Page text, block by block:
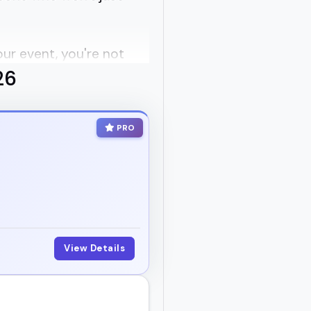
event, you're not
can actually connect
and which ones are
podcast, or
it comes to
PRO
View Details